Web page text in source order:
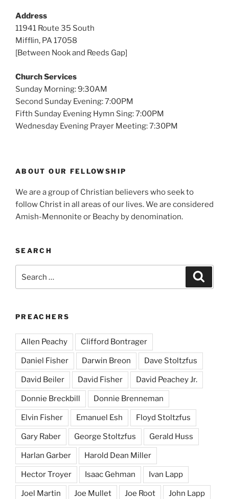
Address
11941 Route 35 South
Mifflin, PA 17058
[Between Nook and Reeds Gap]
Church Services
Sunday Morning: 9:30AM
Second Sunday Evening: 7:00PM
Fifth Sunday Evening Hymn Sing: 7:00PM
Wednesday Evening Prayer Meeting: 7:30PM
ABOUT OUR FELLOWSHIP
We are a group of Christian believers who seek to
follow Christ in all areas of our lives. We are considered
Amish-Mennonite or Beachy by denomination.
SEARCH
PREACHERS
Allen Peachy Clifford Bontrager
Daniel Fisher Darwin Breon Dave Stoltzfus
David Beiler David Fisher David Peachey Jr.
Donnie Breckbill Donnie Brenneman
Elvin Fisher Emanuel Esh Floyd Stoltzfus
Gary Raber George Stoltzfus Gerald Huss
Harlan Garber Harold Dean Miller
Hector Troyer Isaac Gehman Ivan Lapp
Joel Martin Joe Mullet Joe Root John Lapp